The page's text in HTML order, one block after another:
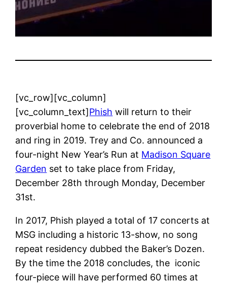
[vc_row][vc_column]
[vc_column_text]Phish will return to their
proverbial home to celebrate the end of 2018
and ring in 2019. Trey and Co. announced a
four-night New Year’s Run at Madison Square
Garden set to take place from Friday,
December 28th through Monday, December
31st.
In 2017, Phish played a total of 17 concerts at
MSG including a historic 13-show, no song
repeat residency dubbed the Baker’s Dozen.
By the time the 2018 concludes, the iconic
four-piece will have performed 60 times at